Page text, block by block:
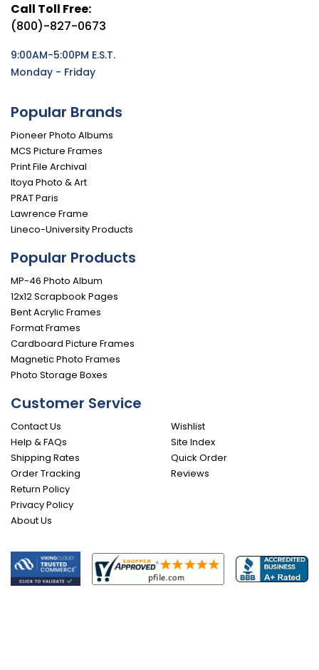
Call Toll Free:
(800)-827-0673
9:00AM-5:00PM E.S.T.
Monday - Friday
Popular Brands
Pioneer Photo Albums
MCS Picture Frames
Print File Archival
Itoya Photo & Art
PRAT Paris
Lawrence Frame
Lineco-University Products
Popular Products
MP-46 Photo Album
12x12 Scrapbook Pages
Bent Acrylic Frames
Format Frames
Cardboard Picture Frames
Magnetic Photo Frames
Photo Storage Boxes
Customer Service
Contact Us
Help & FAQs
Shipping Rates
Order Tracking
Return Policy
Privacy Policy
About Us
Wishlist
Site Index
Quick Order
Reviews